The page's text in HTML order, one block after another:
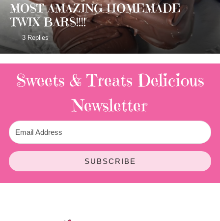
MOST AMAZING HOMEMADE
TWIX BARS!!!!
3 Replies
Sweets & Treats Delicious
Newsletter
SUBSCRIBE